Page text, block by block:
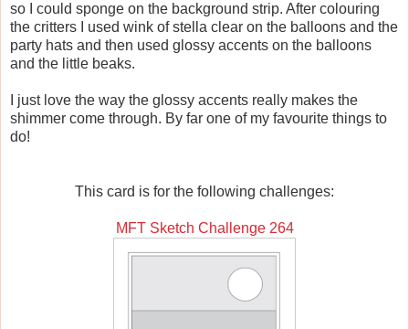
so I could sponge on the background strip. After colouring
the critters I used wink of stella clear on the balloons and the
party hats and then used glossy accents on the balloons
and the little beaks.
I just love the way the glossy accents really makes the
shimmer come through. By far one of my favourite things to
do!
This card is for the following challenges:
MFT Sketch Challenge 264